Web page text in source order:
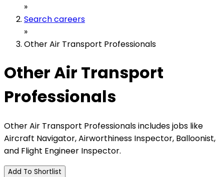
»
Search careers
»
Other Air Transport Professionals
Other Air Transport
Professionals
Other Air Transport Professionals includes jobs like
Aircraft Navigator, Airworthiness Inspector, Balloonist,
and Flight Engineer Inspector.
Add To Shortlist